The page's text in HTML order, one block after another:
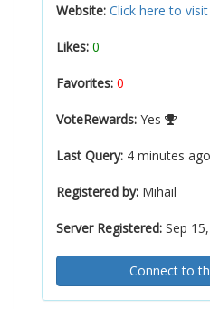
Website: Click here to
Likes: 0
Favorites: 0
VoteRewards: Yes
Last Query: 4 minutes ago
Registered by: Mihail
Server Registered: Sep
Connect to